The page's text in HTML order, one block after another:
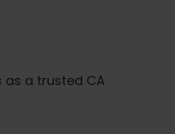
a trusted CA